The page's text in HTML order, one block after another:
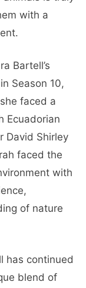
with a
Bartell’s
Season 10,
faced a
Ecuadorian
David Shirley
faced the
with
of nature
has continued
blend of